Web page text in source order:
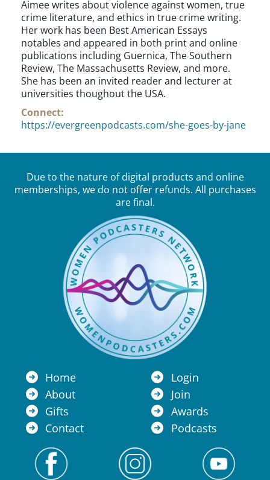
Aimee writes about violence against women, true
crime literature, and ethics in true crime writing.
Her work has been Best American Essays
notables and appeared in both print and online
publications including Guernica, The Southern
Review, The Massachusetts Review, and more.
She has been an invited reader and lecturer at
universities thoughout the USA.
Connect:
https://evergreenpodcasts.com/she-goes-by-jane
Due to the nature of digital products and online
memberships, we do not offer refunds. All purchases
are final.
Home
About
Gifts
Contact
Login
Join
Awards
Podcasts